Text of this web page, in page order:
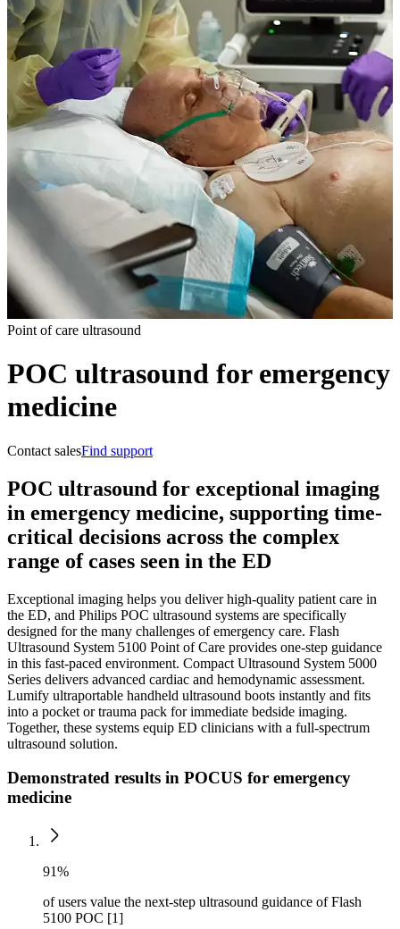
Point of care ultrasound
POC ultrasound for emergency
medicine
Contact salesFind support
POC ultrasound for exceptional imaging
in emergency medicine, supporting time-
critical decisions across the complex
range of cases seen in the ED
Exceptional imaging helps you deliver high-quality patient care in
the ED, and Philips POC ultrasound systems are specifically
designed for the many challenges of emergency care. Flash
Ultrasound System 5100 Point of Care provides one-step guidance
in this fast-paced environment. Compact Ultrasound System 5000
Series delivers advanced cardiac and hemodynamic assessment.
Lumify ultraportable handheld ultrasound boots instantly and fits
into a pocket or trauma pack for immediate bedside imaging.
Together, these systems equip ED clinicians with a full-spectrum
ultrasound solution.
Demonstrated results in POCUS for emergency
medicine
91%
of users value the next-step ultrasound guidance of Flash
5100 POC [1]